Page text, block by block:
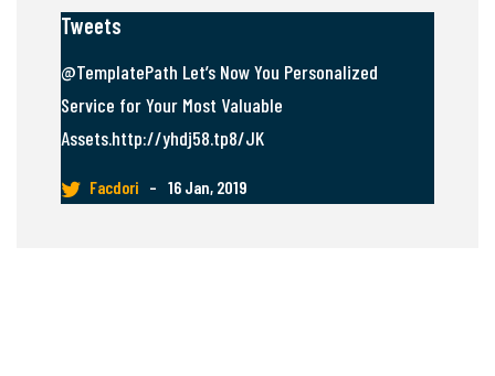
Tweets
@TemplatePath Let’s Now You Personalized
Service for Your Most Valuable
Assets.http://yhdj58.tp8/JK
Facdori – 16 Jan, 2019